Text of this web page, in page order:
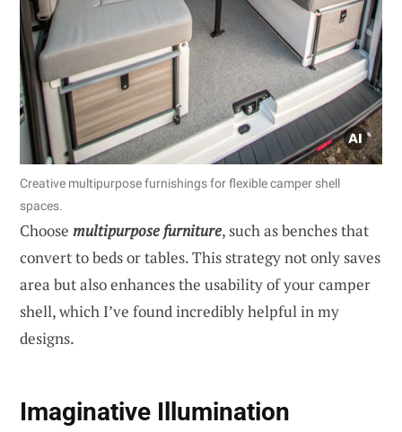
Creative multipurpose furnishings for flexible camper shell
spaces.
Choose multipurpose furniture, such as benches that
convert to beds or tables. This strategy not only saves
area but also enhances the usability of your camper
shell, which I’ve found incredibly helpful in my
designs.
Imaginative Illumination